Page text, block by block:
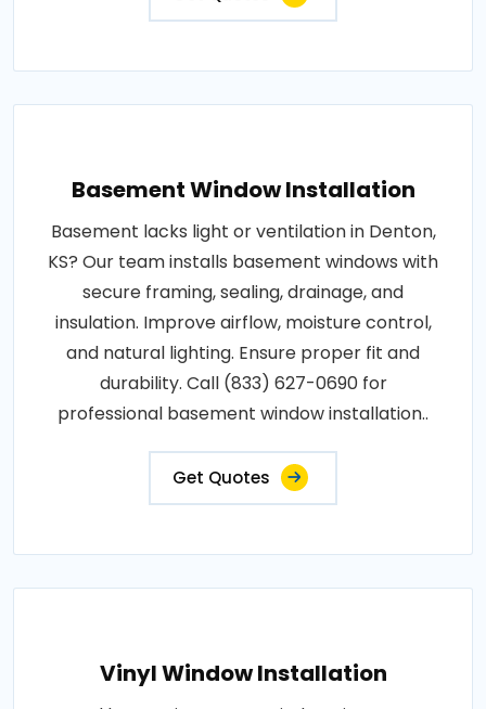
Basement Window Installation
Basement lacks light or ventilation in Denton,
KS? Our team installs basement windows with
secure framing, sealing, drainage, and
insulation. Improve airflow, moisture control,
and natural lighting. Ensure proper fit and
durability. Call (833) 627-0690 for
professional basement window installation..
Get Quotes
Vinyl Window Installation